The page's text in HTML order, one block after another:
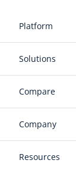
Platform
Solutions
Compare
Company
Resources